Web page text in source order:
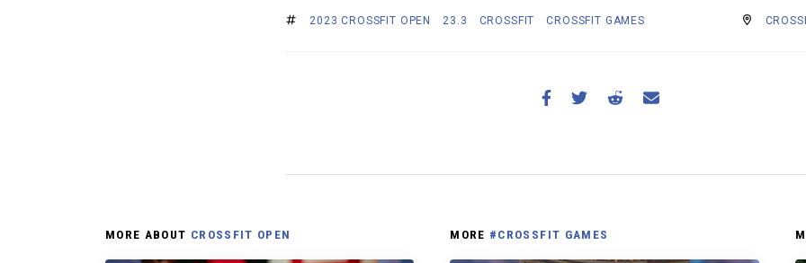
2023 CROSSFIT OPEN 23.3 CROSSFIT CROSSFIT GAMES
MORE ABOUT CROSSFIT OPEN MORE #CROSSFIT GAMES